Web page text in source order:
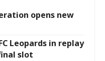
opens new
Leopards in replay
slot